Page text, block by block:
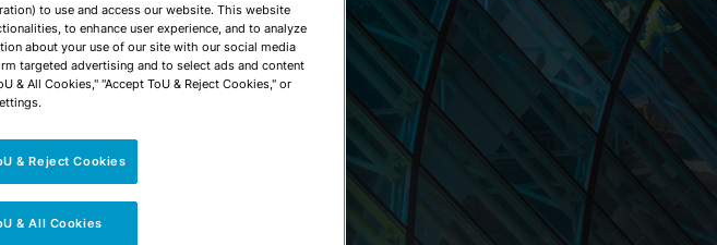
to use and access our website. This website
to enhance user experience, and to analyze
about your use of our site with our social media
targeted advertising and to select ads and content
& All Cookies," "Accept ToU & Reject Cookies," or
& Reject Cookies
& All Cookies